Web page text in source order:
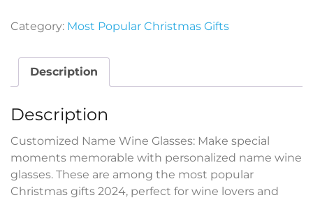
Category: Most Popular Christmas Gifts
Description
Description
Customized Name Wine Glasses: Make special
moments memorable with personalized name wine
glasses. These are among the most popular
Christmas gifts 2024, perfect for wine lovers and